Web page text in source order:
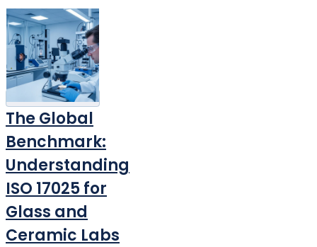
The Global
Benchmark:
Understanding
ISO 17025 for
Glass and
Ceramic Labs